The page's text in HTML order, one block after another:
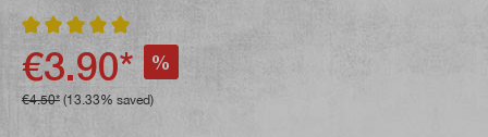
Average rating of 5 out of 5 stars
€3.90* %
€4.50* (13.33% saved)